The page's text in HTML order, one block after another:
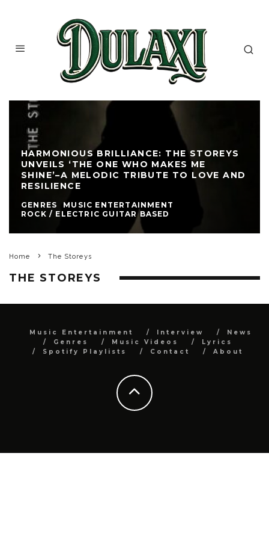
HARMONIOUS BRILLIANCE: THE STOREYS
UNVEILS ‘THE ONE WHO MAKES ME
SHINE’–A MELODIC TRIBUTE TO LOVE AND
RESILIENCE
GENRES
MUSIC ENTERTAINMENT
ROCK / ELECTRIC GUITAR BASED
Home The Storeys
THE STOREYS
Music Entertainment Interview
News
Genres
Music Videos
Lyrics
Spotify Playlists
Contact About